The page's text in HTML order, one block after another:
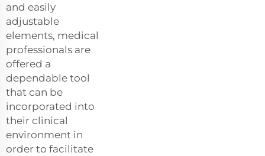
and easily
adjustable
elements, medical
professionals are
offered a
dependable tool
that can be
incorporated into
their clinical
environment in
order to facilitate